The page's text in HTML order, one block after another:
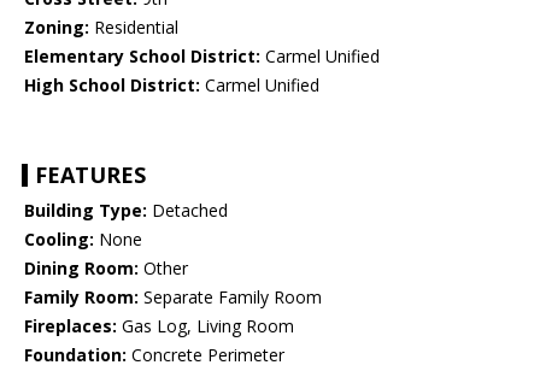
Zoning: Residential
Elementary School District: Carmel Unified
High School District: Carmel Unified
FEATURES
Building Type: Detached
Cooling: None
Dining Room: Other
Family Room: Separate Family Room
Fireplaces: Gas Log, Living Room
Foundation: Concrete Perimeter